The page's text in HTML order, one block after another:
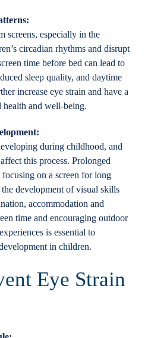
screens, especially in the
circadian rhythms and disrupt
time before bed can lead to
sleep quality, and daytime
increase eye strain and have a
health and well-being.
during childhood, and
this process. Prolonged
on a screen for long
development of visual skills
accommodation and
time and encouraging outdoor
is essential to
in children.
Eye Strain